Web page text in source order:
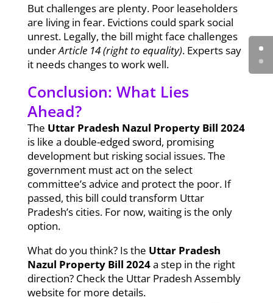
But challenges are plenty. Poor leaseholders
are living in fear. Evictions could spark social
unrest. Legally, the bill might face challenges
underArticle 14 (right to equality). Experts say
it needs changes to work well.
Conclusion: What Lies
Ahead?
The Uttar Pradesh Nazul Property Bill 2024
is like a double-edged sword, promising
development but risking social issues. The
government must act on the select
committee’s advice and protect the poor. If
passed, this bill could transform Uttar
Pradesh’s cities. For now, waiting is the only
option.
What do you think? Is the Uttar Pradesh
Nazul Property Bill 2024a step in the right
direction? Check the Uttar Pradesh Assembly
website for more details.